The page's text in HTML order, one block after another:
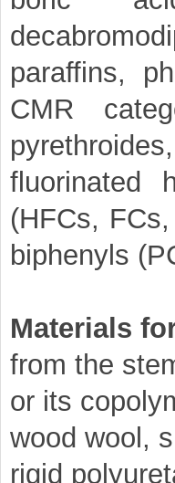
paraffins,
CMR
fluorinated
(HFCs,
biphenyls
Materials
from the
or its
wood wool,
rigid